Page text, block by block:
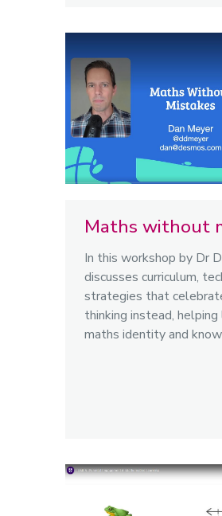
Maths without
In this workshop by Dr
discusses curriculum,
strategies that
thinking instead,
maths identity and